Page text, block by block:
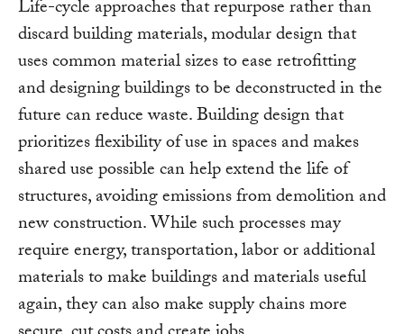
Life-cycle approaches that repurpose rather than
discard building materials, modular design that
uses common material sizes to ease retrofitting
and designing buildings to be deconstructed in the
future can reduce waste. Building design that
prioritizes flexibility of use in spaces and makes
shared use possible can help extend the life of
structures, avoiding emissions from demolition and
new construction. While such processes may
require energy, transportation, labor or additional
materials to make buildings and materials useful
again, they can also make supply chains more